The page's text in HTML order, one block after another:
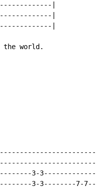
|
|
|
world.
3-
3-3--------7-